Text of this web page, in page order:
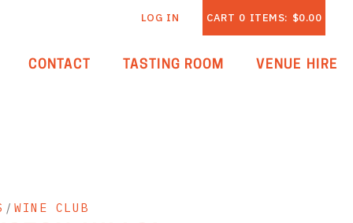
CART 0 ITEMS: $0.00
LOG IN
CONTACT TASTING ROOM VENUE HIRE
/ WINE CLUB